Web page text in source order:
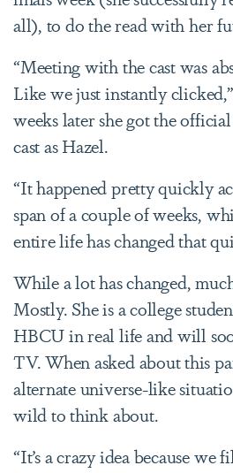
all), to do the read with her
“Meeting with the cast was
Like we just instantly
weeks later she got the
cast as Hazel.
“It happened pretty quickly
span of a couple of weeks,
entire life has changed that
While a lot has changed,
Mostly. She is a college
HBCU in real life and will
TV. When asked about this
alternate universe-like
wild to think about.
“It’s a crazy idea because